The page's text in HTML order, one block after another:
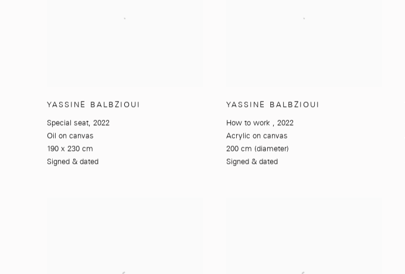
YASSINE BALBZIOUI
Special seat, 2022
Oil on canvas
190 x 230 cm
Signed & dated
YASSINE BALBZIOUI
How to work , 2022
Acrylic on canvas
200 cm (diameter)
Signed & dated